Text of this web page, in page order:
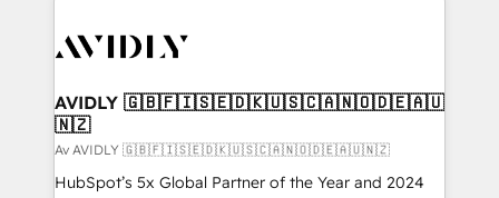
AVIDLY 🇬🇧🇫🇮🇸🇪🇩🇰🇺🇸🇨🇦🇳🇴🇩🇪🇦🇺
🇳🇿
Av AVIDLY 🇬🇧🇫🇮🇸🇪🇩🇰🇺🇸🇨🇦🇳🇴🇩🇪🇦🇺🇳🇿
HubSpot’s 5x Global Partner of the Year and 2024